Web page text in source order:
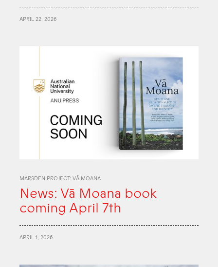
APRIL 22, 2026
MARSDEN PROJECT: VĀ MOANA
News: Vā Moana book
coming April 7th
APRIL 1, 2026